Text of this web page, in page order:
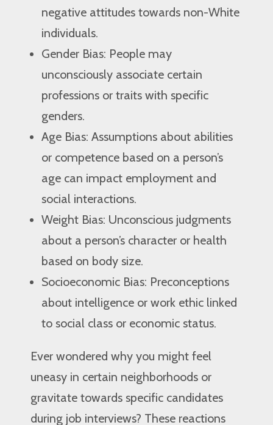
negative attitudes towards non-White
individuals.
Gender Bias: People may
unconsciously associate certain
professions or traits with specific
genders.
Age Bias: Assumptions about abilities
or competence based on a person’s
age can impact employment and
social interactions.
Weight Bias: Unconscious judgments
about a person’s character or health
based on body size.
Socioeconomic Bias: Preconceptions
about intelligence or work ethic linked
to social class or economic status.
Ever wondered why you might feel
uneasy in certain neighborhoods or
gravitate towards specific candidates
during job interviews? These reactions